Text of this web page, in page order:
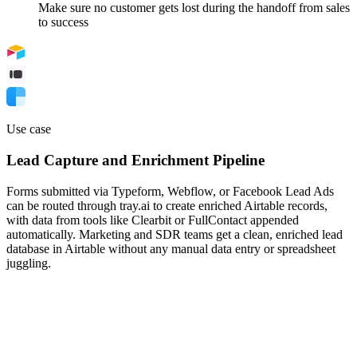
Make sure no customer gets lost during the handoff from sales
to success
Use case
Lead Capture and Enrichment Pipeline
Forms submitted via Typeform, Webflow, or Facebook Lead Ads
can be routed through tray.ai to create enriched Airtable records,
with data from tools like Clearbit or FullContact appended
automatically. Marketing and SDR teams get a clean, enriched lead
database in Airtable without any manual data entry or spreadsheet
juggling.